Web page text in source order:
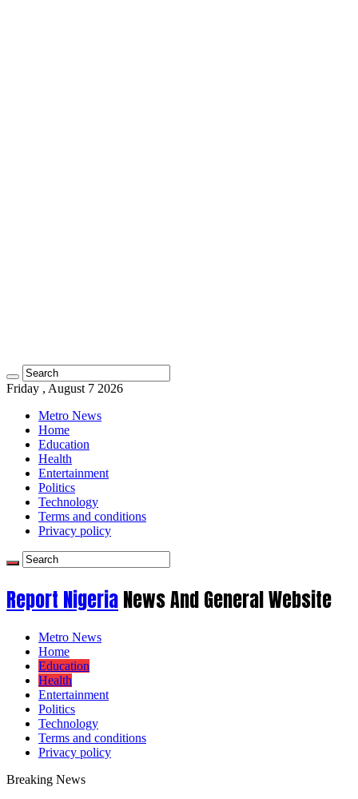
Friday , August 7 2026
Metro News
Home
Education
Health
Entertainment
Politics
Technology
Terms and conditions
Privacy policy
Report NigeriaNews And General Website
Metro News
Home
Education
Health
Entertainment
Politics
Technology
Terms and conditions
Privacy policy
Breaking News